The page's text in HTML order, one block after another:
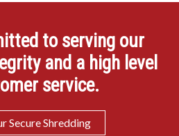
to serving our
and a high level
service.
Secure Shredding